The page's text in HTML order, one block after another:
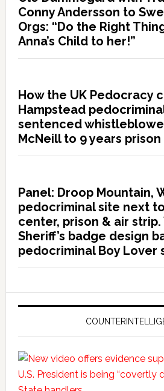
Conny Andersson to
Orgs: “Do the Right
Anna’s Child to her!”
How the UK Pedocracy
Hampstead
sentenced
McNeill to 9 years prison
Panel: Droop Mountain,
pedocriminal site next to
center, prison & air strip.
Sheriff’s badge design
pedocriminal Boy Lover